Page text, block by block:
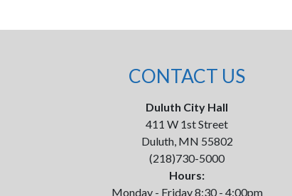
CONTACT US
Duluth City Hall
411 W 1st Street
Duluth, MN 55802
(218)730-5000
Hours:
Monday - Friday 8:30 - 4:00pm